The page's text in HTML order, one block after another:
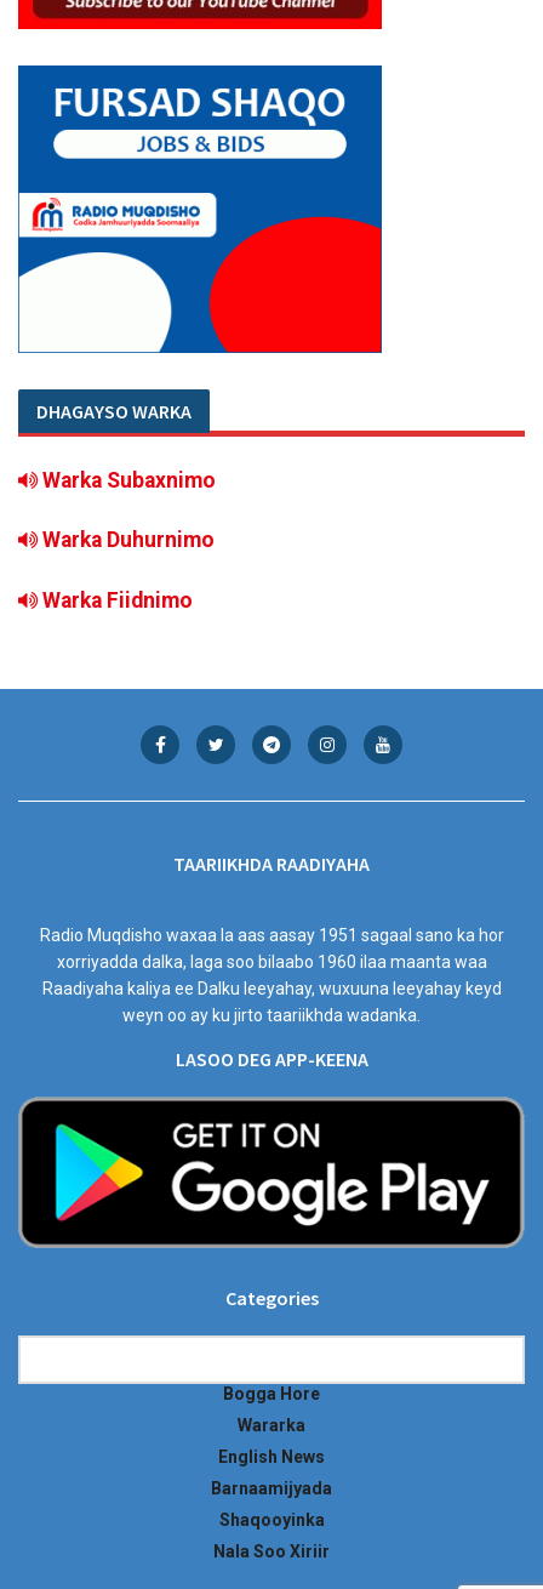
DHAGAYSO WARKA
Warka Subaxnimo
Warka Duhurnimo
Warka Fiidnimo
TAARIIKHDA RAADIYAHA
Radio Muqdisho waxaa la aas aasay 1951 sagaal sano ka hor
xorriyadda dalka, laga soo bilaabo 1960 ilaa maanta waa
Raadiyaha kaliya ee Dalku leeyahay, wuxuuna leeyahay keyd
weyn oo ay ku jirto taariikhda wadanka.
LASOO DEG APP-KEENA
Categories
Bogga Hore
Wararka
English News
Barnaamijyada
Shaqooyinka
Nala Soo Xiriir